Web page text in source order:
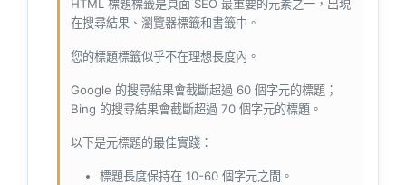
HTML 標題標籤是頁面 SEO 最重要的元素之一，出現
在搜尋結果、瀏覽器標籤和書籤中。
您的標題標籤似乎不在理想長度內。
Google 的搜尋結果會截斷超過 60 個字元的標題；
Bing 的搜尋結果會截斷超過 70 個字元的標題。
以下是元標題的最佳實踐：
標題長度保持在 10-60 個字元之間。